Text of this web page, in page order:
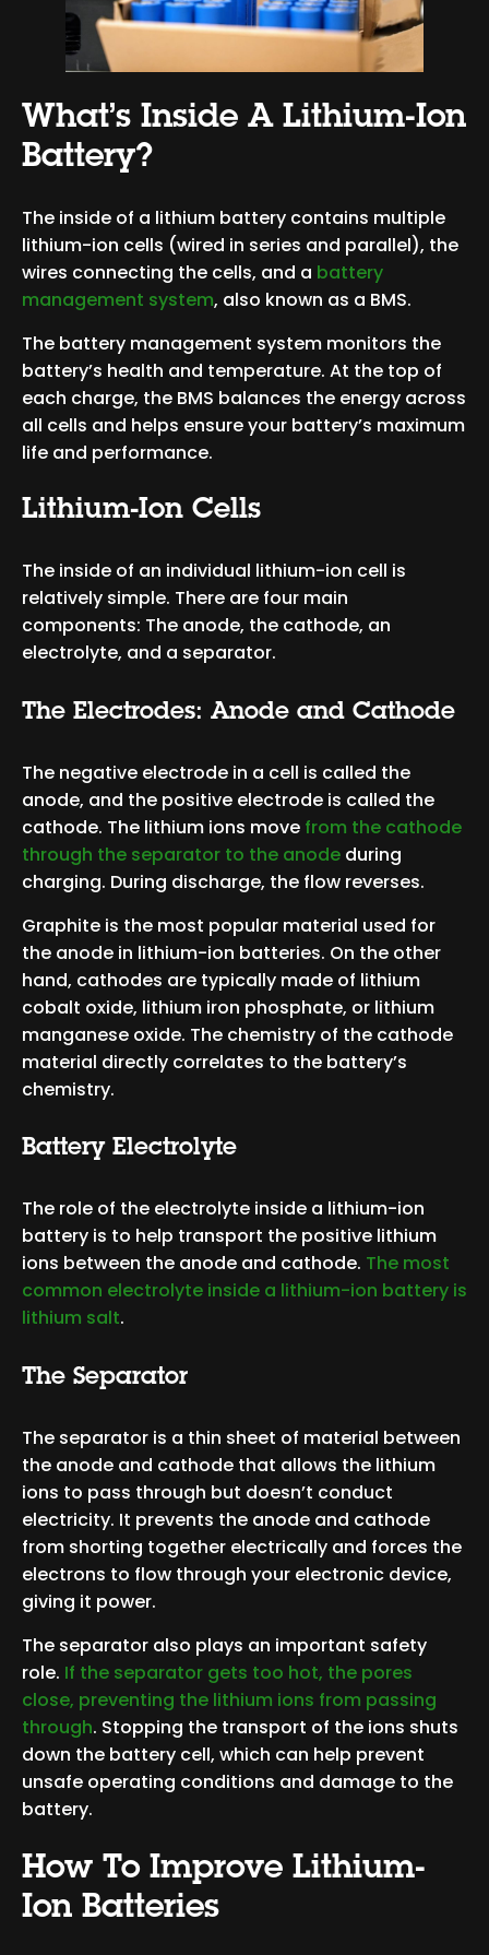
What’s Inside A Lithium-Ion
Battery?
The inside of a lithium battery contains multiple
lithium-ion cells (wired in series and parallel), the
wires connecting the cells, and a battery
management system, also known as a BMS.
The battery management system monitors the
battery’s health and temperature. At the top of
each charge, the BMS balances the energy across
all cells and helps ensure your battery’s maximum
life and performance.
Lithium-Ion Cells
The inside of an individual lithium-ion cell is
relatively simple. There are four main
components: The anode, the cathode, an
electrolyte, and a separator.
The Electrodes: Anode and Cathode
The negative electrode in a cell is called the
anode, and the positive electrode is called the
cathode. The lithium ions move from the cathode
through the separator to the anode during
charging. During discharge, the flow reverses.
Graphite is the most popular material used for
the anode in lithium-ion batteries. On the other
hand, cathodes are typically made of lithium
cobalt oxide, lithium iron phosphate, or lithium
manganese oxide. The chemistry of the cathode
material directly correlates to the battery’s
chemistry.
Battery Electrolyte
The role of the electrolyte inside a lithium-ion
battery is to help transport the positive lithium
ions between the anode and cathode. The most
common electrolyte inside a lithium-ion battery is
lithium salt.
The Separator
The separator is a thin sheet of material between
the anode and cathode that allows the lithium
ions to pass through but doesn’t conduct
electricity. It prevents the anode and cathode
from shorting together electrically and forces the
electrons to flow through your electronic device,
giving it power.
The separator also plays an important safety
role. If the separator gets too hot, the pores
close, preventing the lithium ions from passing
through. Stopping the transport of the ions shuts
down the battery cell, which can help prevent
unsafe operating conditions and damage to the
battery.
How To Improve Lithium-
Ion Batteries